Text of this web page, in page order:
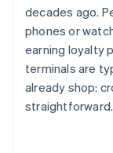
decades ago.
phones or
earning loyalty
terminals are
already shop:
straightforward.